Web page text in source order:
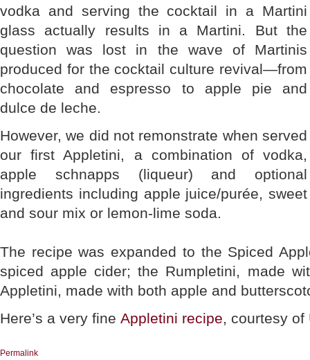
vodka and serving the cocktail in a Martini
glass actually results in a Martini. But the
question was lost in the wave of Martinis
produced for the cocktail culture revival—from
chocolate and espresso to apple pie and
dulce de leche.
However, we did not remonstrate when served
our first Appletini, a combination of vodka,
apple schnapps (liqueur) and optional
ingredients including apple juice/purée, sweet
and sour mix or lemon-lime soda.
The recipe was expanded to the Spiced
spiced apple cider; the Rumpletini, made
Appletini, made with both apple and
Here’s a very fine Appletini recipe, courtesy of
Permalink